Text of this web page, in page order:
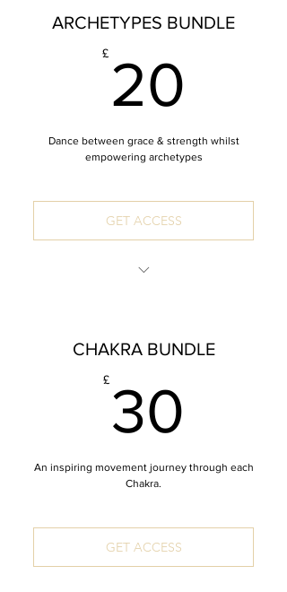
4xMeditation
ARCHETYPES BUNDLE
£ 20
Dance between grace & strength whilst
empowering archetypes
GET ACCESS
4 Archetypes: The Goddess, The Wild,
The Creator, The Queen
CHAKRA BUNDLE
£ 30
An inspiring movement journey through each
Chakra.
GET ACCESS